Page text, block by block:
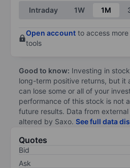
End of interactive chart.
Intraday 1W 1M
Open account to access
tools
Good to know: Investing in
long-term positive returns, but it
can lose some or all of your
performance of this stock is not
future results. Data from
altered by Saxo. See full data
Quotes
Bid
Ask